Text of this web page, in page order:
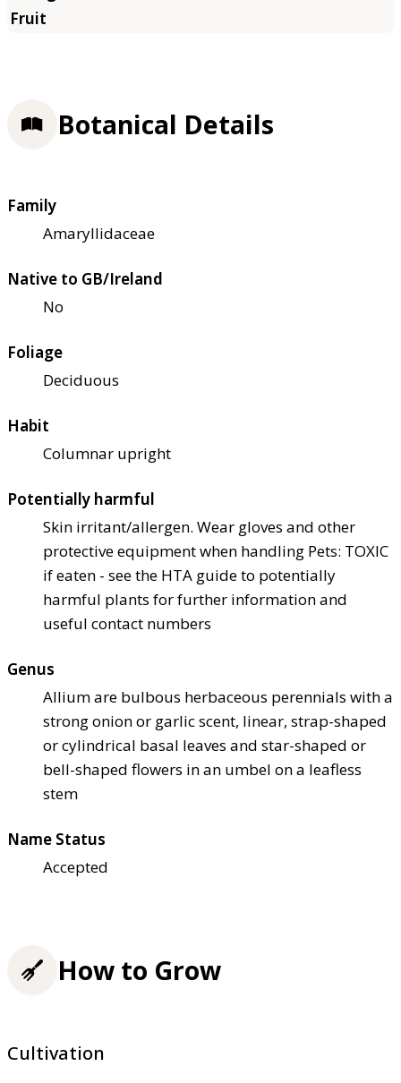
Botanical Details
Family
Amaryllidaceae
Native to GB/Ireland
No
Foliage
Deciduous
Habit
Columnar upright
Potentially harmful
Skin irritant/allergen. Wear gloves and other
protective equipment when handling Pets: TOXIC
if eaten - see the HTA guide to potentially
harmful plants for further information and
useful contact numbers
Genus
Allium are bulbous herbaceous perennials with a
strong onion or garlic scent, linear, strap-shaped
or cylindrical basal leaves and star-shaped or
bell-shaped flowers in an umbel on a leafless
stem
Name Status
Accepted
How to Grow
Cultivation